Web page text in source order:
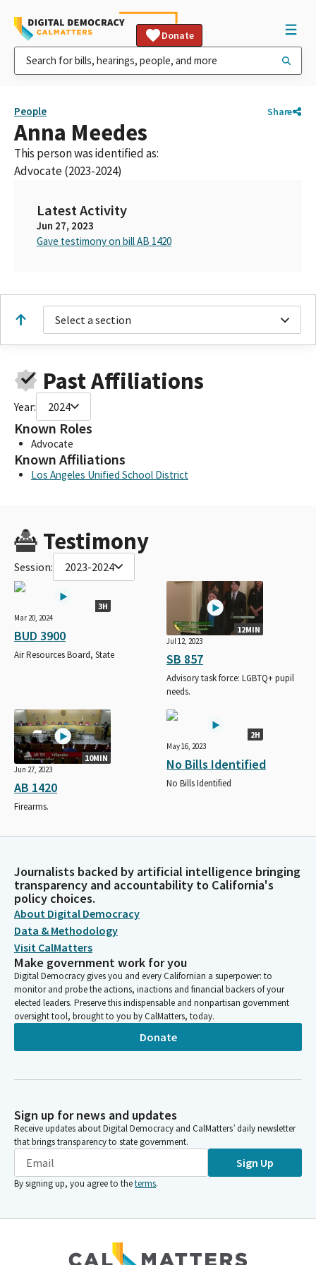
Donate
People Share
Anna Meedes
This person was identified as:
Advocate (2023-2024)
Latest Activity
Jun 27, 2023
Gave testimony on bill AB 1420
Select a section
Past Affiliations
Year: 2024
Known Roles
Advocate
Known Affiliations
Los Angeles Unified School District
Testimony
Session: 2023-2024
3H
Mar 20, 2024
BUD 3900
Air Resources Board, State
12MIN
Jul 12, 2023
SB 857
Advisory task force: LGBTQ+ pupil
needs.
10MIN
Jun 27, 2023
AB 1420
Firearms.
2H
May 16, 2023
No Bills Identified
No Bills Identified
Journalists backed by artificial intelligence bringing
transparency and accountability to California's
policy choices.
About Digital Democracy
Data & Methodology
Visit CalMatters
Make government work for you
Digital Democracy gives you and every Californian a superpower: to
monitor and probe the actions, inactions and financial backers of your
elected leaders. Preserve this indispensable and nonpartisan government
oversight tool, brought to you by CalMatters, today.
Donate
Sign up for news and updates
Receive updates about Digital Democracy and CalMatters’ daily newsletter
that brings transparency to state government.
Sign Up
By signing up, you agree to theterms.